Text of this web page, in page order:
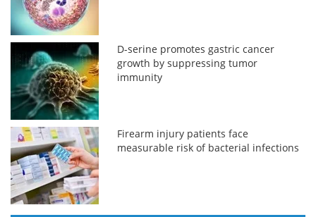
D-serine promotes gastric cancer
growth by suppressing tumor
immunity
Firearm injury patients face
measurable risk of bacterial infections